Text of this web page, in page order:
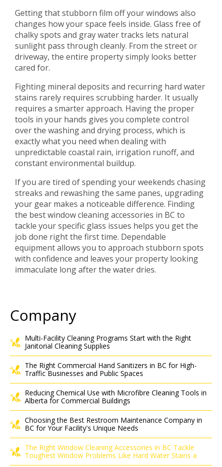
Getting that stubborn film off your windows also
changes how your space feels inside. Glass free of
chalky spots and gray water tracks lets natural
sunlight pass through cleanly. From the street or
driveway, the entire property simply looks better
cared for.
Fighting mineral deposits and recurring hard water
stains rarely requires scrubbing harder. It usually
requires a smarter approach. Having the proper
tools in your hands gives you complete control
over the washing and drying process, which is
exactly what you need when dealing with
unpredictable coastal rain, irrigation runoff, and
constant environmental buildup.
If you are tired of spending your weekends chasing
streaks and rewashing the same panes, upgrading
your gear makes a noticeable difference. Finding
the best window cleaning accessories in BC to
tackle your specific glass issues helps you get the
job done right the first time. Dependable
equipment allows you to approach stubborn spots
with confidence and leaves your property looking
immaculate long after the water dries.
Company
Multi-Facility Cleaning Programs Start with the Right
Janitorial Cleaning Supplies
The Right Commercial Hand Sanitizers in BC for High-
Traffic Businesses and Public Spaces
Reducing Chemical Use with Microfibre Cleaning Tools in
Alberta for Commercial Buildings
Choosing the Best Restroom Maintenance Company in
BC for Your Facility's Unique Needs
The Right Window Cleaning Accessories in BC Tackle
Toughest Window Problems Like Hard Water Stains a